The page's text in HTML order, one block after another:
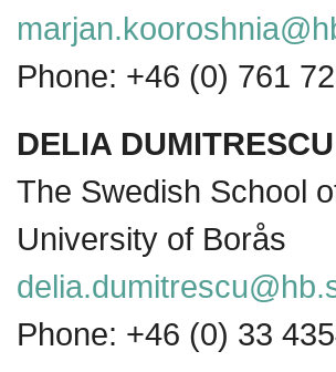
Phone: +46 (0) 761
DELIA DUMITRESCU
The Swedish School
University of Borås
Phone: +46 (0) 33